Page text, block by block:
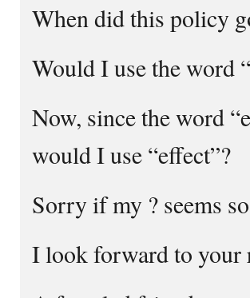
When did this policy
Would I use the word
Now, since the word
would I use “effect”?
Sorry if my ? seems
I look forward to your